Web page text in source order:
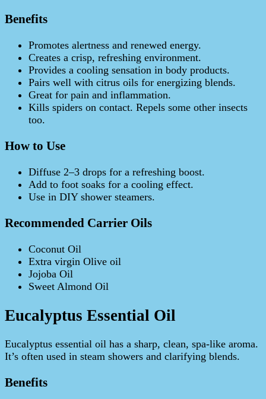
Benefits
Promotes alertness and renewed energy.
Creates a crisp, refreshing environment.
Provides a cooling sensation in body products.
Pairs well with citrus oils for energizing blends.
Great for pain and inflammation.
Kills spiders on contact. Repels some other insects
too.
How to Use
Diffuse 2–3 drops for a refreshing boost.
Add to foot soaks for a cooling effect.
Use in DIY shower steamers.
Recommended Carrier Oils
Coconut Oil
Extra virgin Olive oil
Jojoba Oil
Sweet Almond Oil
Eucalyptus Essential Oil
Eucalyptus essential oil has a sharp, clean, spa-like aroma.
It’s often used in steam showers and clarifying blends.
Benefits